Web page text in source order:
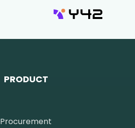
PRODUCT
Procurement